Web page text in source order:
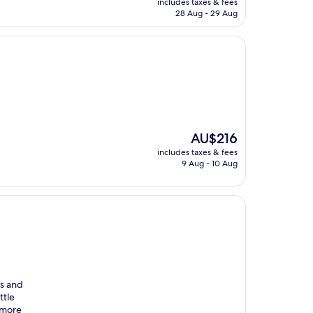
is
28 Aug - 29 Aug
The
price
is
AU$216
includes taxes & fees
9 Aug - 10 Aug
and